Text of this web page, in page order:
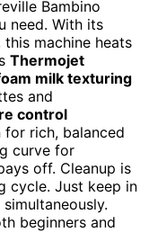
Bambino
need. With its
machine heats
Thermojet
milk texturing
and
control
rich, balanced
curve for
off. Cleanup is
cycle. Just keep in
beginners and